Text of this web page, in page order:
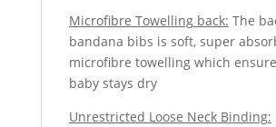
Microfibre Towelling back: The
bandana bibs is soft, super
microfibre towelling which
baby stays dry
Unrestricted Loose Neck Binding: